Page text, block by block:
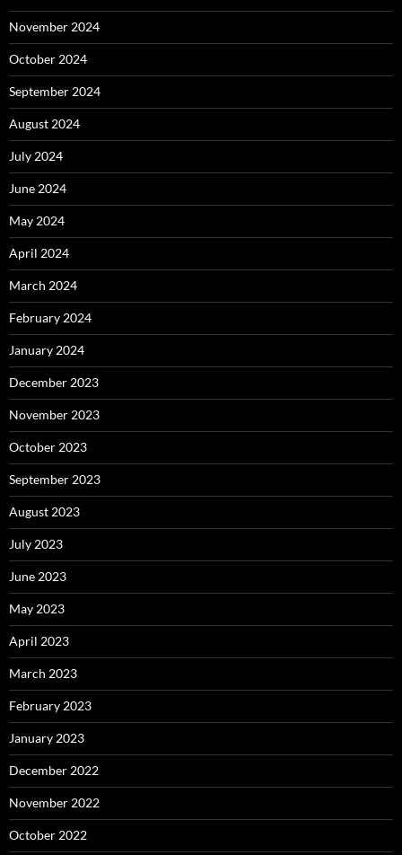
November 2024
October 2024
September 2024
August 2024
July 2024
June 2024
May 2024
April 2024
March 2024
February 2024
January 2024
December 2023
November 2023
October 2023
September 2023
August 2023
July 2023
June 2023
May 2023
April 2023
March 2023
February 2023
January 2023
December 2022
November 2022
October 2022